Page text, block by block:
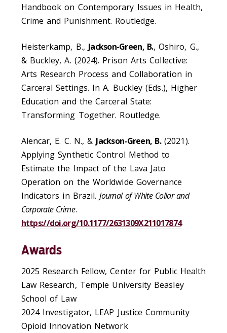
Handbook on Contemporary Issues in Health,
Crime and Punishment. Routledge.
Heisterkamp, B., Jackson-Green, B., Oshiro, G.,
& Buckley, A. (2024). Prison Arts Collective:
Arts Research Process and Collaboration in
Carceral Settings. In A. Buckley (Eds.), Higher
Education and the Carceral State:
Transforming Together. Routledge.
Alencar, E. C. N., & Jackson-Green, B.(2021).
Applying Synthetic Control Method to
Estimate the Impact of the Lava Jato
Operation on the Worldwide Governance
Indicators in Brazil.Journal of White Collar and
Corporate Crime.
https://doi.org/10.1177/2631309X211017874
Awards
2025 Research Fellow, Center for Public Health
Law Research, Temple University Beasley
School of Law
2024 Investigator, LEAP Justice Community
Opioid Innovation Network